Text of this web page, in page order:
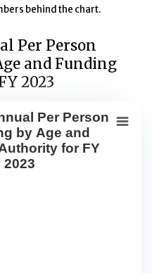
behind the chart.
Per Person
and Funding
2023
Per Person
Annual Per Person
Category.
Per Person
by Age and
for FY
2023